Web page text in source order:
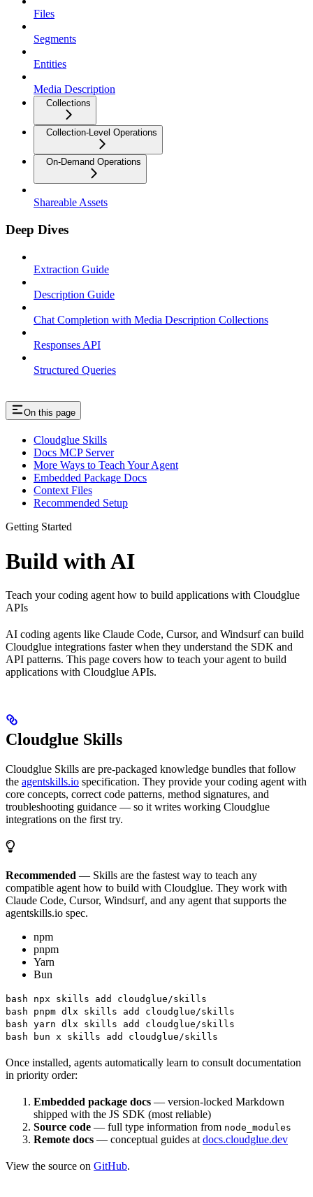
Files
Segments
Entities
Media Description
Collections
Collection-Level Operations
On-Demand Operations
Shareable Assets
Deep Dives
Extraction Guide
Description Guide
Chat Completion with Media Description Collections
Responses API
Structured Queries
On this page
Cloudglue Skills
Docs MCP Server
More Ways to Teach Your Agent
Embedded Package Docs
Context Files
Recommended Setup
Getting Started
Build with AI
Teach your coding agent how to build applications with Cloudglue
APIs
AI coding agents like Claude Code, Cursor, and Windsurf can build
Cloudglue integrations faster when they understand the SDK and
API patterns. This page covers how to teach your agent to build
applications with Cloudglue APIs.
Cloudglue Skills
Cloudglue Skills are pre-packaged knowledge bundles that follow
the agentskills.io specification. They provide your coding agent with
core concepts, correct code patterns, method signatures, and
troubleshooting guidance — so it writes working Cloudglue
integrations on the first try.
Recommended — Skills are the fastest way to teach any
compatible agent how to build with Cloudglue. They work with
Claude Code, Cursor, Windsurf, and any agent that supports the
agentskills.io spec.
npm
pnpm
Yarn
Bun
bash npx skills add cloudglue/skills
bash pnpm dlx skills add cloudglue/skills
bash yarn dlx skills add cloudglue/skills
bash bun x skills add cloudglue/skills
Once installed, agents automatically learn to consult documentation
in priority order:
Embedded package docs — version-locked Markdown
shipped with the JS SDK (most reliable)
Source code — full type information from node_modules
Remote docs — conceptual guides at docs.cloudglue.dev
View the source on GitHub.